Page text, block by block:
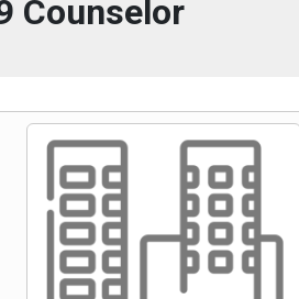
Counselor